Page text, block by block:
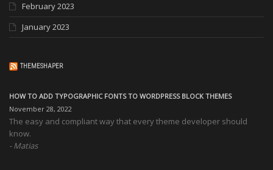
February 2023
January 2023
THEMESHAPER
HOW TO ADD TYPOGRAPHIC FONTS TO WORDPRESS BLOCK THEMES
November 28, 2022
The easy and compliant way that every theme developer should
know.
Matias